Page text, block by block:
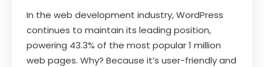
In the web development industry, WordPress
continues to maintain its leading position,
powering 43.3% of the most popular 1 million
web pages. Why? Because it’s user-friendly and